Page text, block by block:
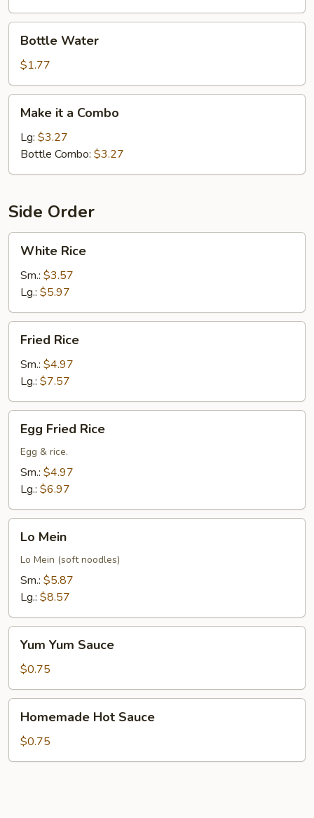
Water
Bottle Water
$1.77
Combo
Make it a Combo
Lg: $3.27
Bottle Combo: $3.27
Side Order
Rice
White Rice
Sm.: $3.57
Lg.: $5.97
Rice
Fried Rice
Sm.: $4.97
Lg.: $7.57
Fried
Rice
Egg Fried Rice
Egg & rice.
Sm.: $4.97
Lg.: $6.97
Mein
Lo Mein
Lo Mein (soft noodles)
Sm.: $5.87
Lg.: $8.57
Yum
Sauce
Yum Yum Sauce
$0.75
Hot
Sauce
Homemade Hot Sauce
$0.75